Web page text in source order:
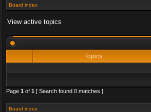
Board index
View active topics
Topics
Page 1 of 1 [ Search found 0 matches ]
Board index